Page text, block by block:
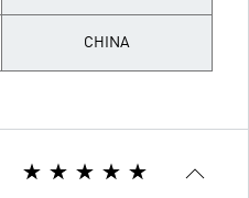
CHINA